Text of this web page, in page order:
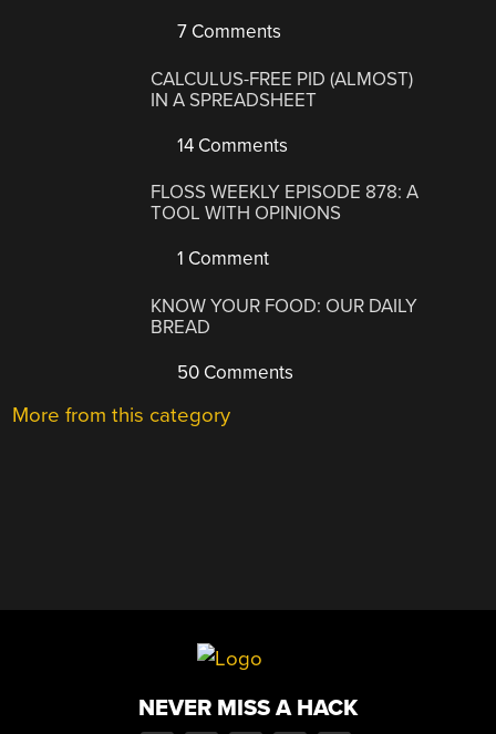
7 Comments
CALCULUS-FREE PID (ALMOST)
IN A SPREADSHEET
14 Comments
FLOSS WEEKLY EPISODE 878: A
TOOL WITH OPINIONS
1 Comment
KNOW YOUR FOOD: OUR DAILY
BREAD
50 Comments
More from this category
NEVER MISS A HACK